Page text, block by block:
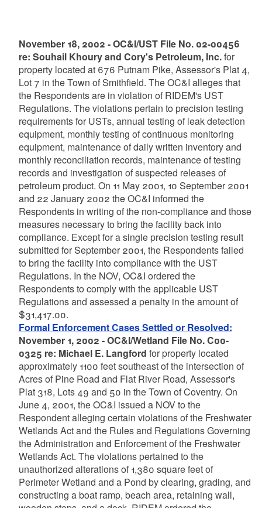
November 18, 2002 - OC&I/UST File No. 02-00456
re: Souhail Khoury and Cory's Petroleum, Inc.for
property located at 676 Putnam Pike, Assessor's Plat 4,
Lot 7 in the Town of Smithfield. The OC&I alleges that
the Respondents are in violation of RIDEM's UST
Regulations. The violations pertain to precision testing
requirements for USTs, annual testing of leak detection
equipment, monthly testing of continuous monitoring
equipment, maintenance of daily written inventory and
monthly reconciliation records, maintenance of testing
records and investigation of suspected releases of
petroleum product. On 11 May 2001, 10 September 2001
and 22 January 2002 the OC&I informed the
Respondents in writing of the non-compliance and those
measures necessary to bring the facility back into
compliance. Except for a single precision testing result
submitted for September 2001, the Respondents failed
to bring the facility into compliance with the UST
Regulations. In the NOV, OC&I ordered the
Respondents to comply with the applicable UST
Regulations and assessed a penalty in the amount of
$31,417.00.
Formal Enforcement Cases Settled or Resolved:
November 1, 2002 - OC&I/Wetland File No. C00-
0325 re: Michael E. Langford for property located
approximately 1100 feet southeast of the intersection of
Acres of Pine Road and Flat River Road, Assessor's
Plat 318, Lots 49 and 50 in the Town of Coventry. On
June 4, 2001, the OC&I issued a NOV to the
Respondent alleging certain violations of the Freshwater
Wetlands Act and the Rules and Regulations Governing
the Administration and Enforcement of the Freshwater
Wetlands Act. The violations pertained to the
unauthorized alterations of 1,380 square feet of
Perimeter Wetland and a Pond by clearing, grading, and
constructing a boat ramp, beach area, retaining wall,